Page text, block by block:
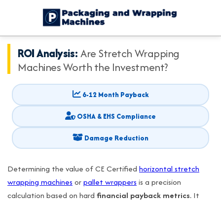
ROI Analysis:Are Stretch Wrapping
Machines Worth the Investment?
6-12 Month Payback
OSHA & EHS Compliance
Damage Reduction
Determining the value of CE Certified horizontal stretch
wrapping machines orpallet wrappers is a precision
calculation based on hard financial payback metrics. It